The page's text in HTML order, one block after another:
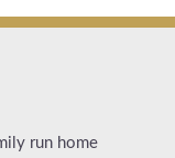
run home